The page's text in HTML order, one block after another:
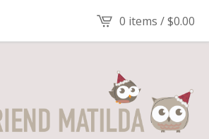
0 items /$0.00